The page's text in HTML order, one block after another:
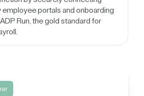
portals and onboarding
Run, the gold standard for